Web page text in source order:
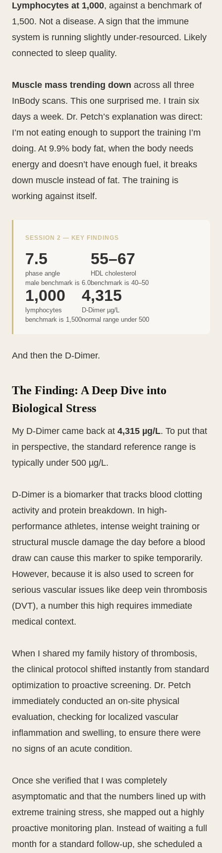
Lymphocytes at 1,000, against a benchmark of
1,500. Not a disease. A sign that the immune
system is running slightly under-resourced. Likely
connected to sleep quality.
Muscle mass trending down across all three
InBody scans. This one surprised me. I train six
days a week. Dr. Petch’s explanation was direct:
I’m not eating enough to support the training I’m
doing. At 9.9% body fat, when the body needs
energy and doesn’t have enough fuel, it breaks
down muscle instead of fat. The training is
working against itself.
SESSION 2 — KEY FINDINGS
7.5
phase angle
male benchmark is 6.0
55–67
HDL cholesterol
benchmark is 40–50
1,000
lymphocytes
benchmark is 1,500
4,315
D-Dimer µg/L
normal range under 500
And then the D-Dimer.
The Finding: A Deep Dive into
Biological Stress
My D-Dimer came back at 4,315 µg/L. To put that
in perspective, the standard reference range is
typically under 500 µg/L.
D-Dimer is a biomarker that tracks blood clotting
activity and protein breakdown. In high-
performance athletes, intense weight training or
structural muscle damage the day before a blood
draw can cause this marker to spike temporarily.
However, because it is also used to screen for
serious vascular issues like deep vein thrombosis
(DVT), a number this high requires immediate
medical context.
When I shared my family history of thrombosis,
the clinical protocol shifted instantly from standard
optimization to proactive screening. Dr. Petch
immediately conducted an on-site physical
evaluation, checking for localized vascular
inflammation and swelling, to ensure there were
no signs of an acute condition.
Once she verified that I was completely
asymptomatic and that the numbers lined up with
extreme training stress, she mapped out a highly
proactive monitoring plan. Instead of waiting a full
month for a standard follow-up, she scheduled a